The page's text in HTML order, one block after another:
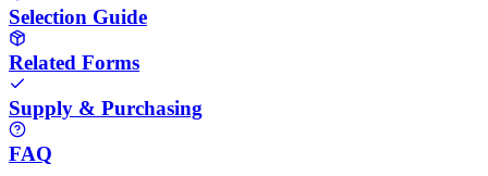
Selection Guide
Related Forms
Supply & Purchasing
FAQ